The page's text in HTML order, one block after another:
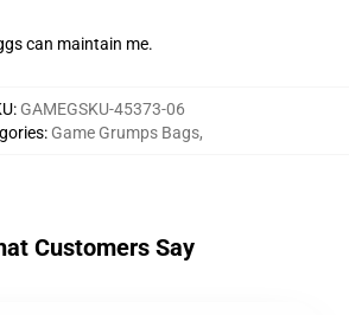
can maintain me.
: GAMEGSKU-45373-06
: Game Grumps Bags,
Customers Say